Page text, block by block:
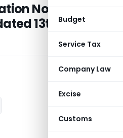
Budget
Service Tax
Company Law
Excise
Customs
No. 147/94-
13th July,